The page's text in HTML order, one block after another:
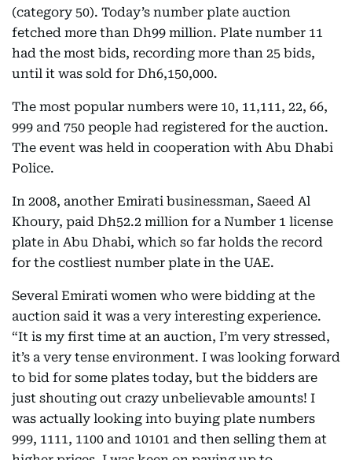
(category 50). Today’s number plate auction
fetched more than Dh99 million. Plate number 11
had the most bids, recording more than 25 bids,
until it was sold for Dh6,150,000.
The most popular numbers were 10, 11,111, 22, 66,
999 and 750 people had registered for the auction.
The event was held in cooperation with Abu Dhabi
Police.
In 2008, another Emirati businessman, Saeed Al
Khoury, paid Dh52.2 million for a Number 1 license
plate in Abu Dhabi, which so far holds the record
for the costliest number plate in the UAE.
Several Emirati women who were bidding at the
auction said it was a very interesting experience.
“It is my first time at an auction, I’m very stressed,
it’s a very tense environment. I was looking forward
to bid for some plates today, but the bidders are
just shouting out crazy unbelievable amounts! I
was actually looking into buying plate numbers
999, 1111, 1100 and 10101 and then selling them at